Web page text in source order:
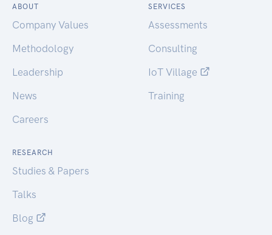
ABOUT
Company Values
Methodology
Leadership
News
Careers
SERVICES
Assessments
Consulting
IoT Village
Training
RESEARCH
Studies & Papers
Talks
Blog